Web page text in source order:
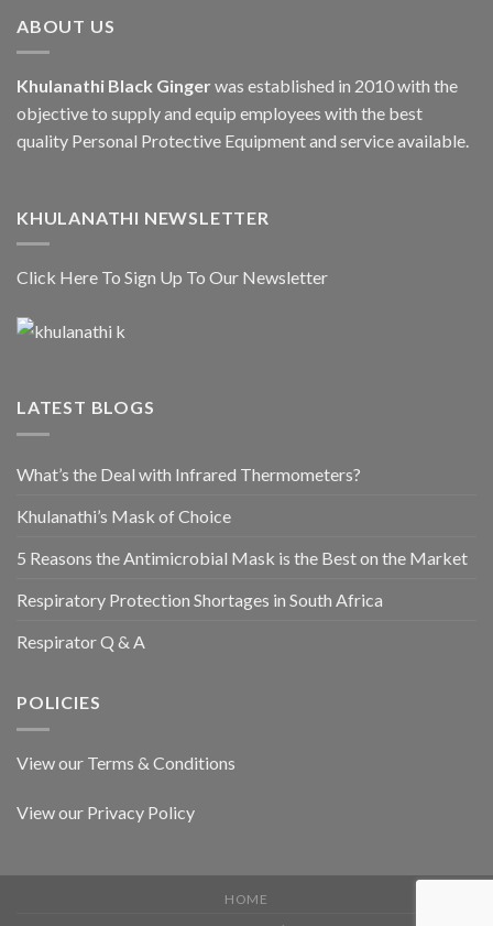
ABOUT US
Khulanathi Black Ginger was established in 2010 with the
objective to supply and equip employees with the best
quality Personal Protective Equipment and service available.
KHULANATHI NEWSLETTER
Click Here To Sign Up To Our Newsletter
LATEST BLOGS
What’s the Deal with Infrared Thermometers?
Khulanathi’s Mask of Choice
5 Reasons the Antimicrobial Mask is the Best on the Market
Respiratory Protection Shortages in South Africa
Respirator Q & A
POLICIES
View our Terms & Conditions
View our Privacy Policy
HOME